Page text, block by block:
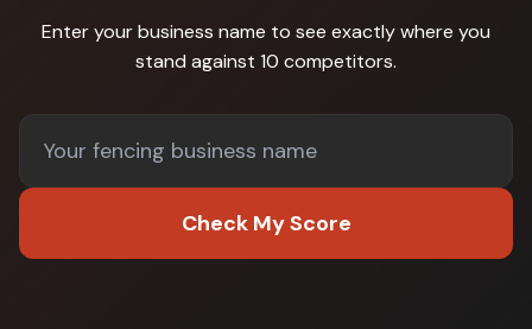
Enter your business name to see exactly where you
stand against 10 competitors.
Check My Score